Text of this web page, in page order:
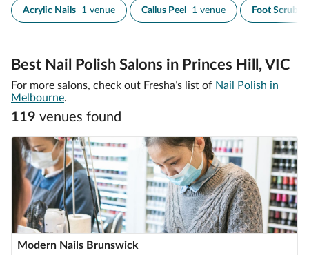
Acrylic Nails 1 venue Callus Peel 1 venue Foot Scrub
Best Nail Polish Salons in Princes Hill, VIC
For more salons, check out Fresha’s list of Nail Polish in
Melbourne.
119 venues found
Modern Nails Brunswick